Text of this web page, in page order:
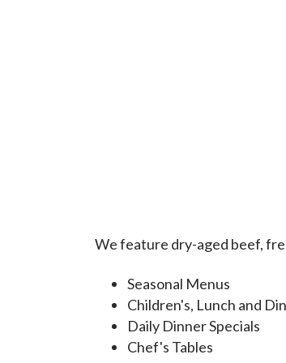
We feature dry-aged beef,
Seasonal Menus
Children's, Lunch and
Daily Dinner Specials
Chef's Tables